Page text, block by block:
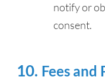
notify or
consent.
Fees and